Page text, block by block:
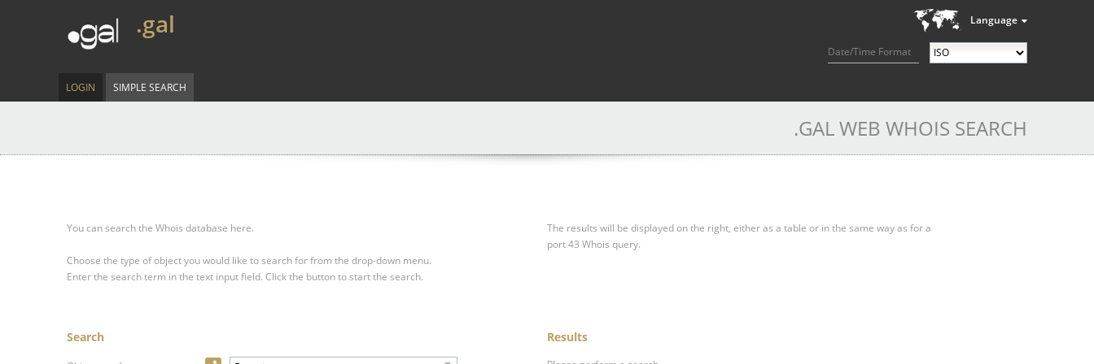
Language
Date/Time Format
.gal
LOGIN SIMPLE SEARCH
.GAL WEB WHOIS SEARCH
You can search the Whois database here.
Choose the type of object you would like to search for from the drop-down menu.
Enter the search term in the text input field. Click the button to start the search.
The results will be displayed on the right, either as a table or in the same way as for a
port 43 Whois query.
Search Results